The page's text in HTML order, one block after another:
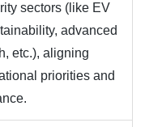
sectors (like EV
advanced
etc.), aligning
priorities and